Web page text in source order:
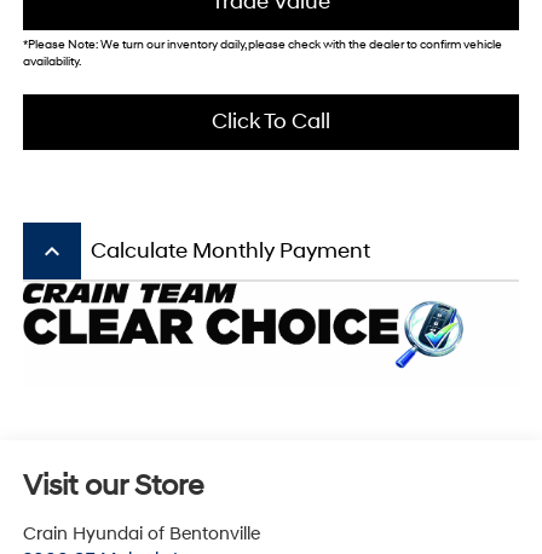
*Please Note: We turn our inventory daily, please check with the dealer to confirm vehicle
availability.
Click To Call
keyboard_arrow_up Calculate Monthly Payment
Visit our Store
Crain Hyundai of Bentonville